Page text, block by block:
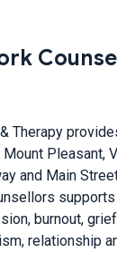
Therapy
Pleasant,
and Main
burnout,
relationship